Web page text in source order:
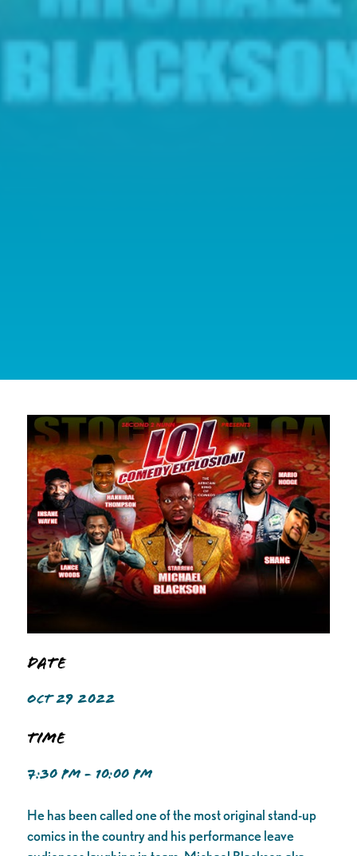
Date
OCT 29 2022
Time
7:30 PM - 10:00 PM
He has been called one of the most original stand-up
comics in the country and his performance leave